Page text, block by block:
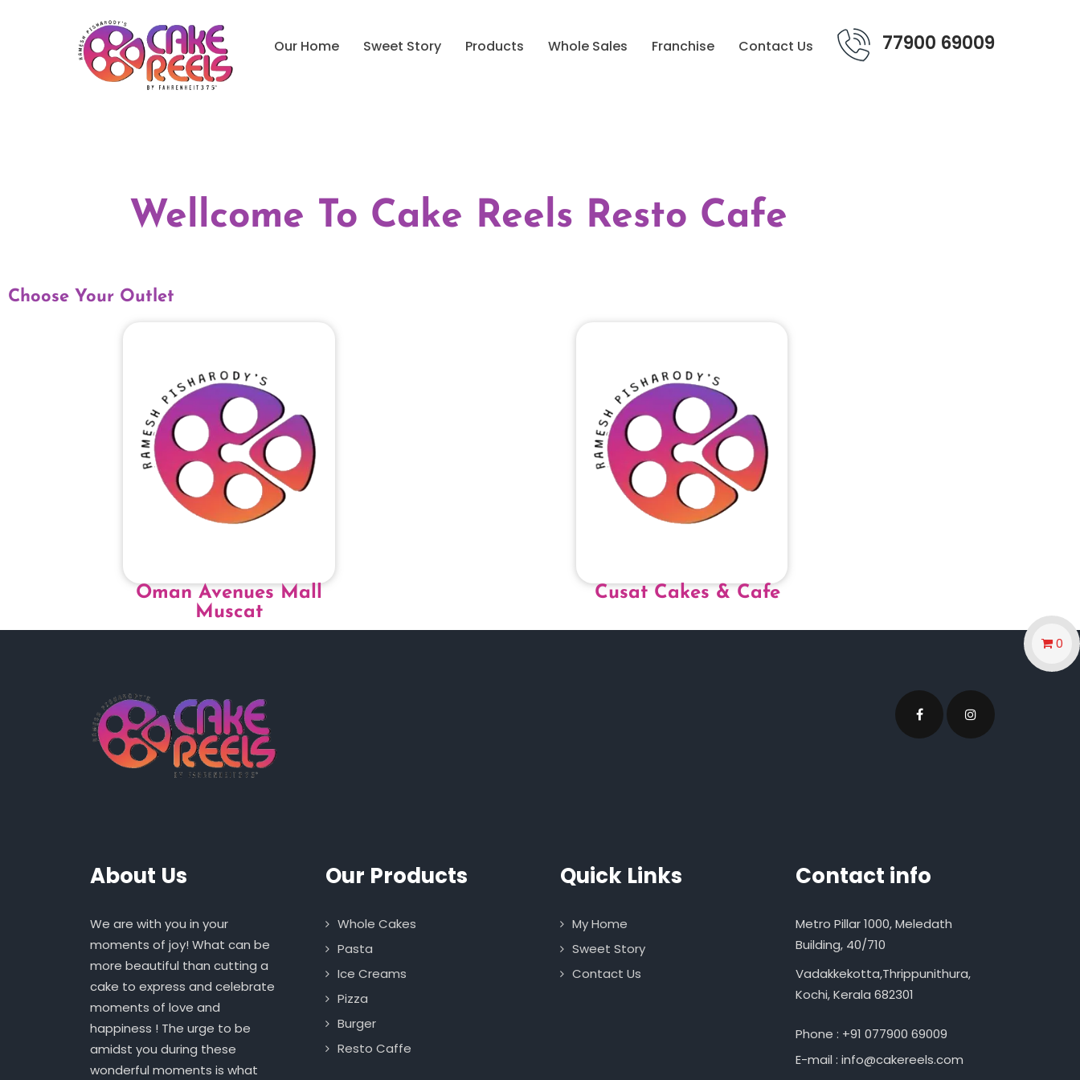
77900 69009
Our Home Sweet Story Products Whole Sales Franchise Contact Us
Wellcome To Cake Reels Resto Cafe
Choose Your Outlet
Oman Avenues Mall
Muscat
Cusat Cakes & Cafe
About Us
We are with you in your
moments of joy! What can be
more beautiful than cutting a
cake to express and celebrate
moments of love and
happiness ! The urge to be
amidst you during these
wonderful moments is what
Our Products
Whole Cakes
Pasta
Ice Creams
Pizza
Burger
Resto Caffe
Quick Links
My Home
Sweet Story
Contact Us
Contact info
Metro Pillar 1000, Meledath
Building, 40/710
Vadakkekotta,Thrippunithura,
Kochi, Kerala 682301
Phone : +91 077900 69009
E-mail : info@cakereels.com
0